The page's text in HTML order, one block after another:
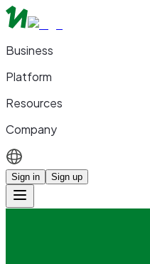
Business
Platform
Resources
Company
Sign in Sign up